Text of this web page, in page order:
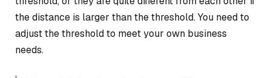
the distance is larger than the threshold. You need to
adjust the threshold to meet your own business
needs.